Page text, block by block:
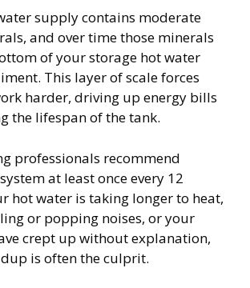
supply contains moderate
and over time those minerals
of your storage hot water
This layer of scale forces
harder, driving up energy bills
the lifespan of the tank.
professionals recommend
at least once every 12
hot water is taking longer to heat,
or popping noises, or your
crept up without explanation,
is often the culprit.